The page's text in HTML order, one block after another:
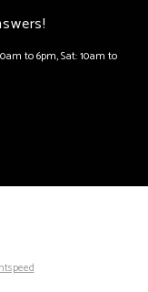
to 6pm, Sat: 10am to